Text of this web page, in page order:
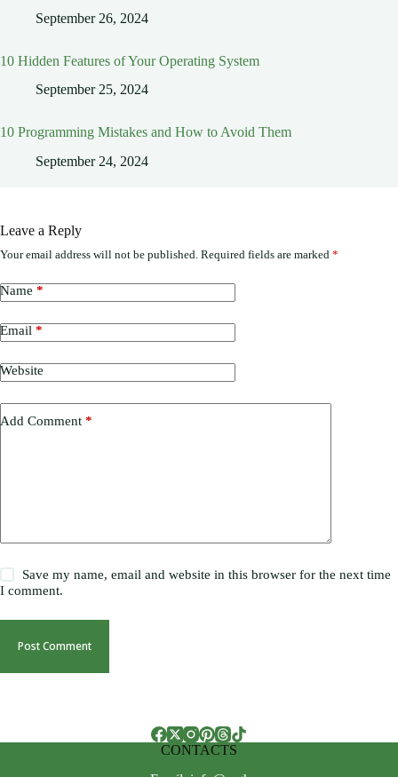
September 26, 2024
10 Hidden Features of Your Operating System
September 25, 2024
10 Programming Mistakes and How to Avoid Them
September 24, 2024
Leave a Reply
Your email address will not be published. Required fields are marked *
Name *
Email *
Website
Add Comment *
Save my name, email and website in this browser for the next time
I comment.
Post Comment
CONTACTS